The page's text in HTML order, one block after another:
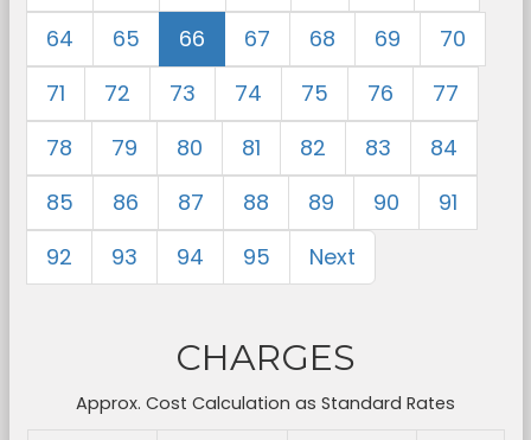
64
65 66 67 68 69
70
71
72 73 74 75 76
77
78
79 80 81 82 83
84
85
86 87 88 89 90
91
92
93 94 95 Next
CHARGES
Approx. Cost Calculation as Standard Rates